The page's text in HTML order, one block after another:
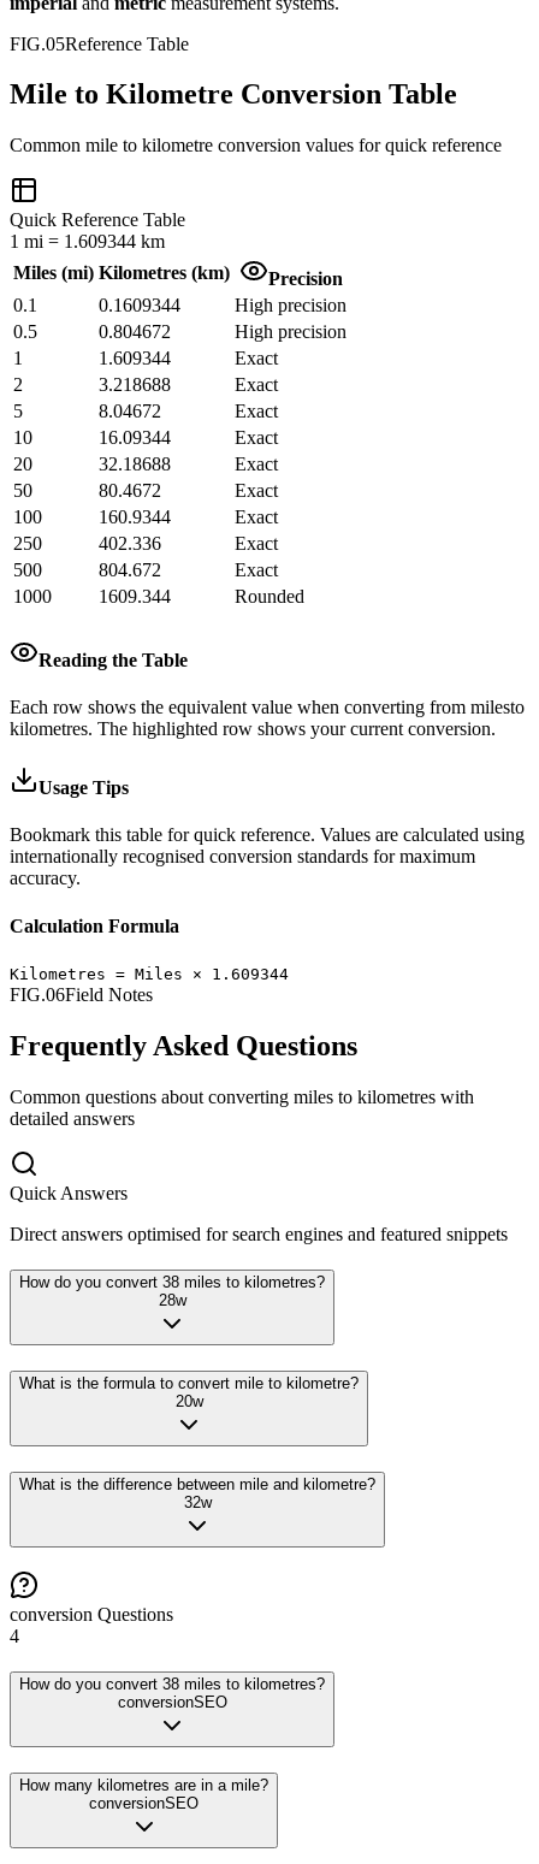
FIG.05Reference Table
Mile to Kilometre Conversion Table
Common mile to kilometre conversion values for quick reference
Quick Reference Table
1 mi = 1.609344 km
Miles (mi) Kilometres (km)
Precision
0.1
0.1609344
High precision
0.5
0.804672
High precision
1
1.609344
Exact
2
3.218688
Exact
5
8.04672
Exact
10
16.09344
Exact
20
32.18688
Exact
50
80.4672
Exact
100
160.9344
Exact
250
402.336
Exact
500
804.672
Exact
1000
1609.344 Rounded
Reading the Table
Each row shows the equivalent value when converting from milesto
kilometres. The highlighted row shows your current conversion.
Usage Tips
Bookmark this table for quick reference. Values are calculated using
internationally recognised conversion standards for maximum
accuracy.
Calculation Formula
Kilometres = Miles × 1.609344
FIG.06Field Notes
Frequently Asked Questions
Common questions about converting miles to kilometres with
detailed answers
Quick Answers
Direct answers optimised for search engines and featured snippets
How do you convert 38 miles to kilometres?
28w
What is the formula to convert mile to kilometre?
20w
What is the difference between mile and kilometre?
32w
conversion Questions
4
How do you convert 38 miles to kilometres?
conversionSEO
How many kilometres are in a mile?
conversionSEO